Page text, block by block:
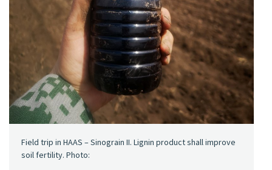
Field trip in HAAS – Sinograin II. Lignin product shall improve
soil fertility. Photo: